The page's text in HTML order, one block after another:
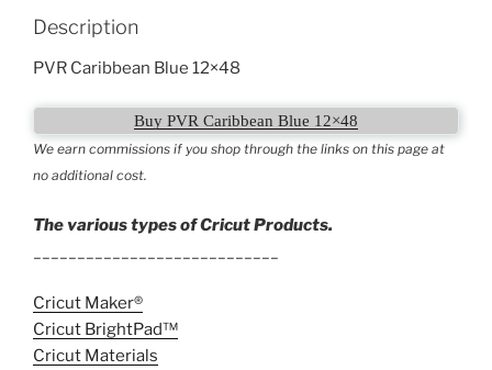
Description
PVR Caribbean Blue 12×48
Buy PVR Caribbean Blue 12×48
We earn commissions if you shop through the links on this page at
no additional cost.
The various types of Cricut Products.
Cricut Maker®
Cricut BrightPad™
Cricut Materials